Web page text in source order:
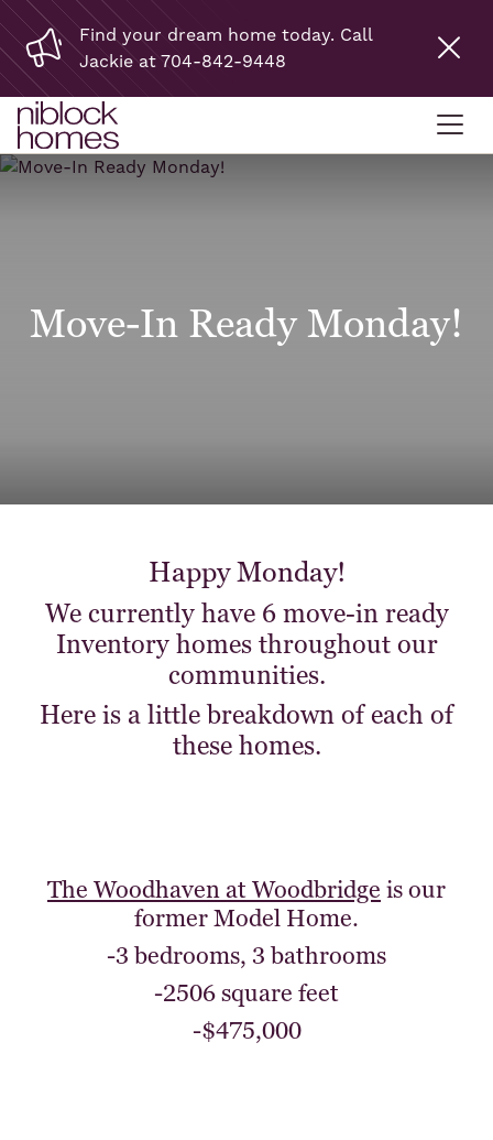
Find your dream home today. Call
Jackie at 704-842-9448
Move-In Ready Monday!
Happy Monday!
We currently have 6 move-in ready
Inventory homes throughout our
communities.
Here is a little breakdown of each of
these homes.
The Woodhaven at Woodbridge is our
former Model Home.
-3 bedrooms, 3 bathrooms
-2506 square feet
-$475,000